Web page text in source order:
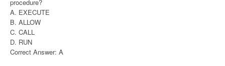
procedure?
A. EXECUTE
B. ALLOW
C. CALL
D. RUN
Correct Answer: A